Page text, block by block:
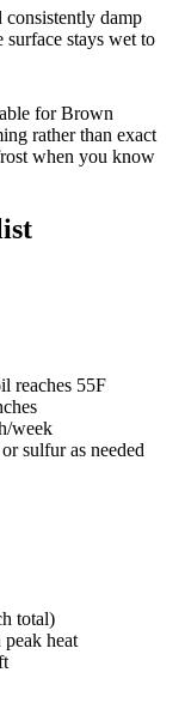
damp
stays wet to
forBrown
rather than exact
when you know
reaches 55F
week
sulfur as needed
total)
heat